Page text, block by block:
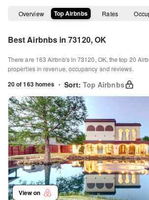
Overview Top Airbnbs Rates
Best Airbnbs in73120, OK
There are 163 Airbnb's in73120, OK, the top 20
properties in revenue, occupancy and reviews.
20 of 163 homes • Sort: Top Airbnbs
View on